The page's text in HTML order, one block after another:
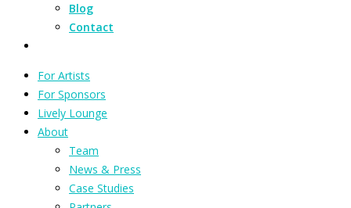
Blog
Contact
For Artists
For Sponsors
Lively Lounge
About
Team
News & Press
Case Studies